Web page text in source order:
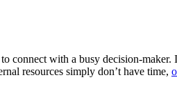
connect with a busy decision-
resources simply don’t have time,